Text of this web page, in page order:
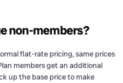
non-members?
flat-rate pricing, same prices
members get an additional
up the base price to make